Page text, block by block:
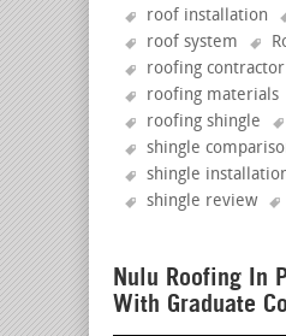
roof installation
roof system
roofing contractor
roofing materials
roofing shingle
shingle
shingle
shingle review
Nulu Roofing In
With Graduate